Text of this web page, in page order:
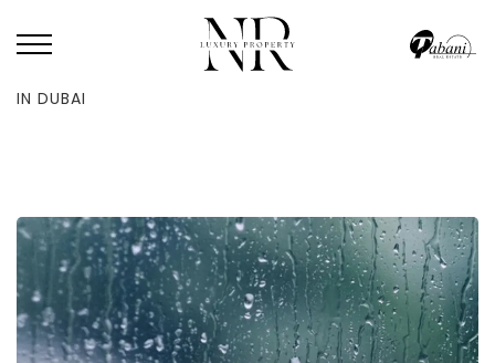
HOME
UAE PRESIDENT CALLS FOR NATIONWIDE RAIN PRAYERS
IN DUBAI